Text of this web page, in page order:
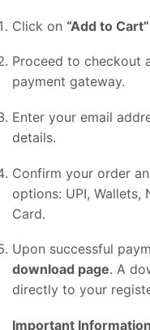
Click on “Add to Cart”
Proceed to checkout
payment gateway.
Enter your email
details.
Confirm your order
options: UPI, Wallets,
Card.
Upon successful
download page. A
directly to your
Important